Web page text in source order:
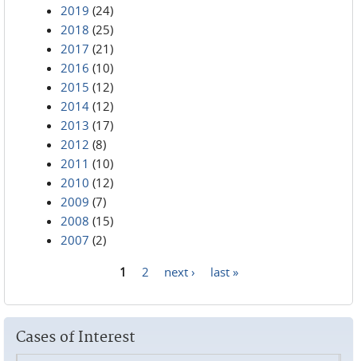
2019 (24)
2018 (25)
2017 (21)
2016 (10)
2015 (12)
2014 (12)
2013 (17)
2012 (8)
2011 (10)
2010 (12)
2009 (7)
2008 (15)
2007 (2)
1 2 next › last »
Cases of Interest